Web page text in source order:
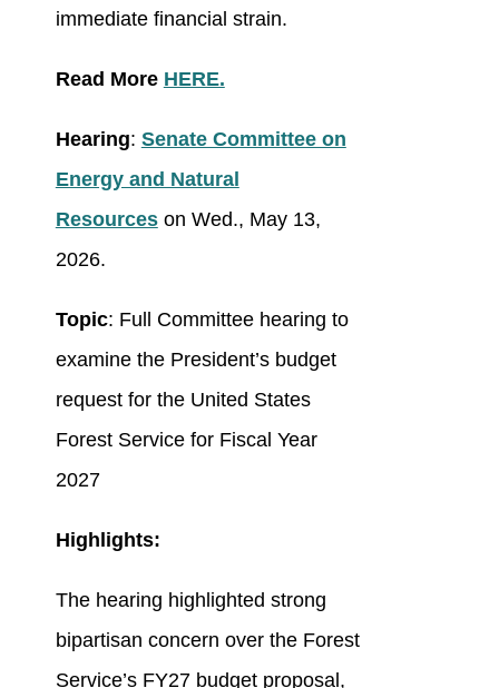
immediate financial strain.
Read More HERE.
Hearing: Senate Committee on
Energy and Natural
Resourceson Wed., May 13,
2026.
Topic: Full Committee hearing to
examine the President’s budget
request for the United States
Forest Service for Fiscal Year
2027
Highlights:
The hearing highlighted strong
bipartisan concern over the Forest
Service’s FY27 budget proposal,